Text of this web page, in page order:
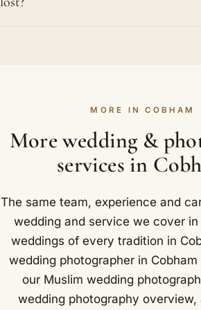
possible and direct clearly but
stay in more than one place until
delivered and downloaded. Your
multiple copies from the very first
onwards. We cover Cobham and
MORE IN COBHAM
More wedding &
services in
The same team, experience and
wedding and service we cover in
weddings of every tradition in
wedding photographer in Cobham
our Muslim wedding
wedding photography overview,